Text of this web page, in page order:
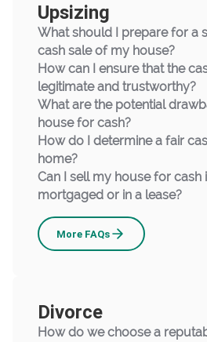
Upsizing
What should I prepare for a
cash sale of my house?
How can I ensure that the
legitimate and trustworthy?
What are the potential
house for cash?
How do I determine a fair
home?
Can I sell my house for cash
mortgaged or in a lease?
More Upsizing
FAQs
Divorce
How do we choose a